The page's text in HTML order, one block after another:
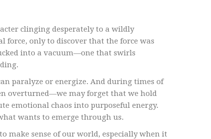
clinging desperately to a wildly
force, only to discover that the force was
into a vacuum—one that swirls
paralyze or energize. And during times of
overturned—we may forget that we hold
emotional chaos into purposeful energy.
wants to emerge through us.
make sense of our world, especially when it